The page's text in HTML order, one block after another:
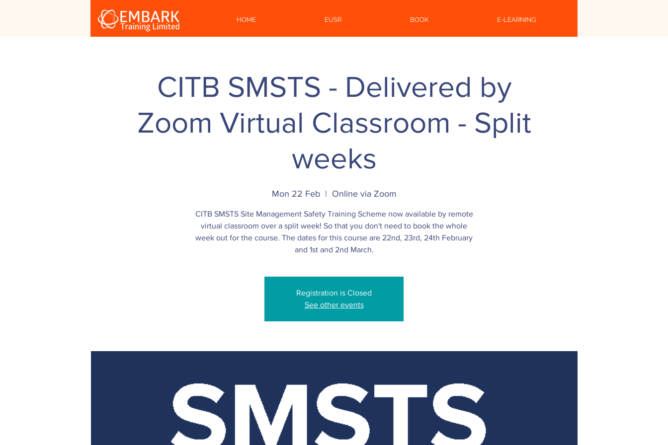
HOME EUSR BOOK E-LEARNING
CITB SMSTS - Delivered by
Zoom Virtual Classroom - Split
weeks
Mon 22 Feb
  |
Online via Zoom
CITB SMSTS Site Management Safety Training Scheme now available by remote
virtual classroom over a split week! So that you don't need to book the whole
week out for the course. The dates for this course are 22nd, 23rd, 24th February
and 1st and 2nd March.
Registration is Closed
See other events